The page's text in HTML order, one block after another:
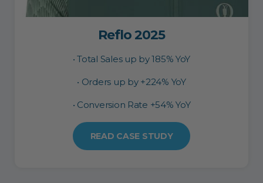
Reflo 2025
• Total Sales up by 185% YoY
• Orders up by +224% YoY
• Conversion Rate +54% YoY
READ CASE STUDY